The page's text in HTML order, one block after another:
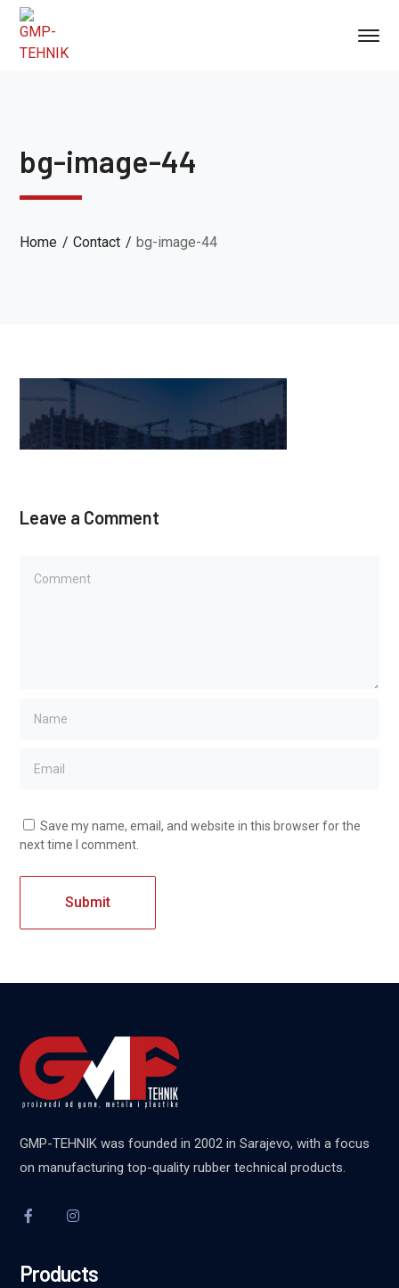
bg-image-44
Home Contact bg-image-44
Leave a Comment
Save my name, email, and website in this browser for the
next time I comment.
GMP-TEHNIK was founded in 2002 in Sarajevo, with a focus
on manufacturing top-quality rubber technical products.
Products